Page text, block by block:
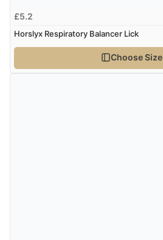
£5.2
Horslyx Respiratory Balancer Lick
Choose Size